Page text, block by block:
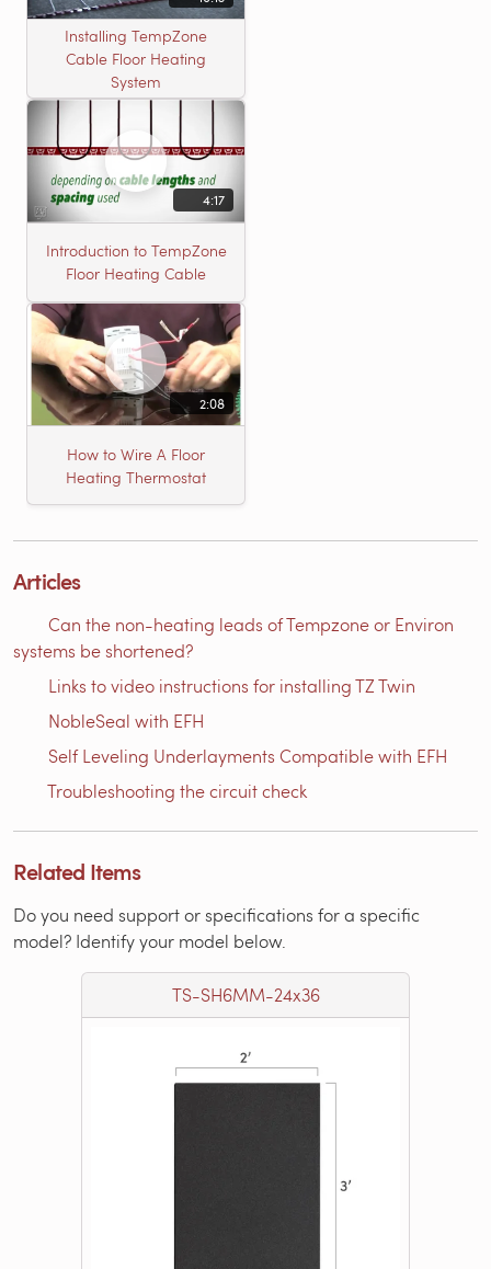
Installing TempZone
Cable Floor Heating
System
4:17
Introduction to TempZone
Floor Heating Cable
2:08
How to Wire A Floor
Heating Thermostat
Articles
Can the non-heating leads of Tempzone or Environ
systems be shortened?
Links to video instructions for installing TZ Twin
NobleSeal with EFH
Self Leveling Underlayments Compatible with EFH
Troubleshooting the circuit check
Related Items
Do you need support or specifications for a specific
model? Identify your model below.
TS-SH6MM-24x36